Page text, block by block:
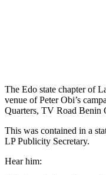
The Edo state chapter of
venue of Peter Obi’s
Quarters, TV Road Benin
This was contained in a
LP Publicity Secretary.
Hear him: